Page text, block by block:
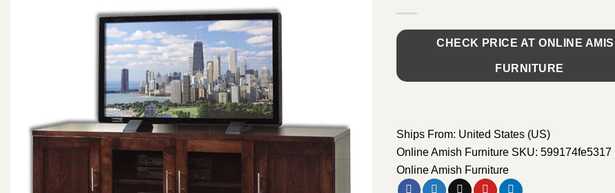
CHECK PRICE AT ONLINE
FURNITURE
Ships From: United States (US)
Online Amish Furniture SKU: 599174fe5317
Online Amish Furniture